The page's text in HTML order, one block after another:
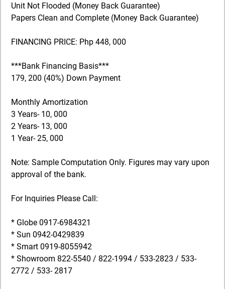
Unit Not Flooded (Money Back Guarantee)
Papers Clean and Complete (Money Back Guarantee)
FINANCING PRICE: Php 448, 000
***Bank Financing Basis***
179, 200 (40%) Down Payment
Monthly Amortization
3 Years- 10, 000
2 Years- 13, 000
1 Year- 25, 000
Note: Sample Computation Only. Figures may vary upon
approval of the bank.
For Inquiries Please Call:
* Globe 0917-6984321
* Sun 0942-0429839
* Smart 0919-8055942
* Showroom 822-5540 / 822-1994 / 533-2823 / 533-
2772 / 533- 2817